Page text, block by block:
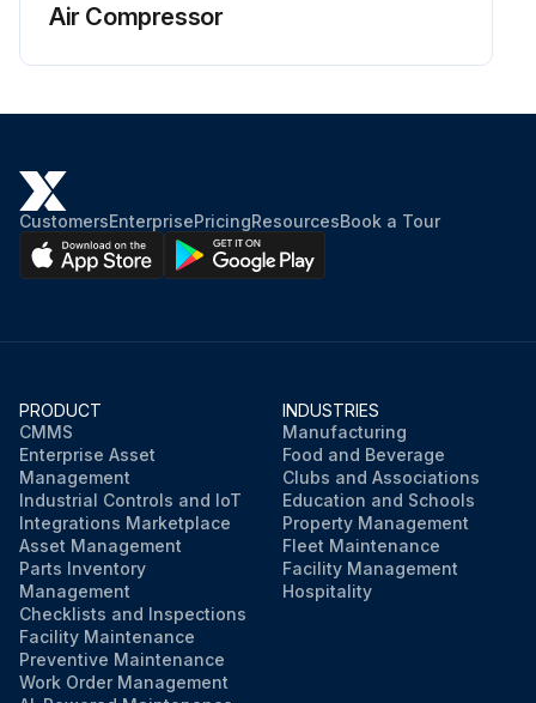
Ammonia content in ppm
Water quality within acceptable limits
Run this procedure
Air Compressor
CustomersEnterprisePricingResourcesBook a Tour
PRODUCT
CMMS
Enterprise Asset
Management
Industrial Controls and IoT
Integrations Marketplace
Asset Management
Parts Inventory
Management
Checklists and Inspections
Facility Maintenance
Preventive Maintenance
Work Order Management
INDUSTRIES
Manufacturing
Food and Beverage
Clubs and Associations
Education and Schools
Property Management
Fleet Maintenance
Facility Management
Hospitality